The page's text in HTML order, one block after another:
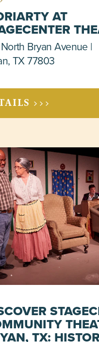
AT
Bryan Avenue
TX 77803
>>>
TX: